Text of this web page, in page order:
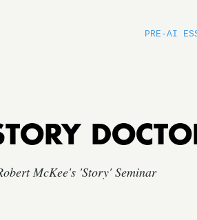
McKee's 'Story' Seminar
PRE-AI